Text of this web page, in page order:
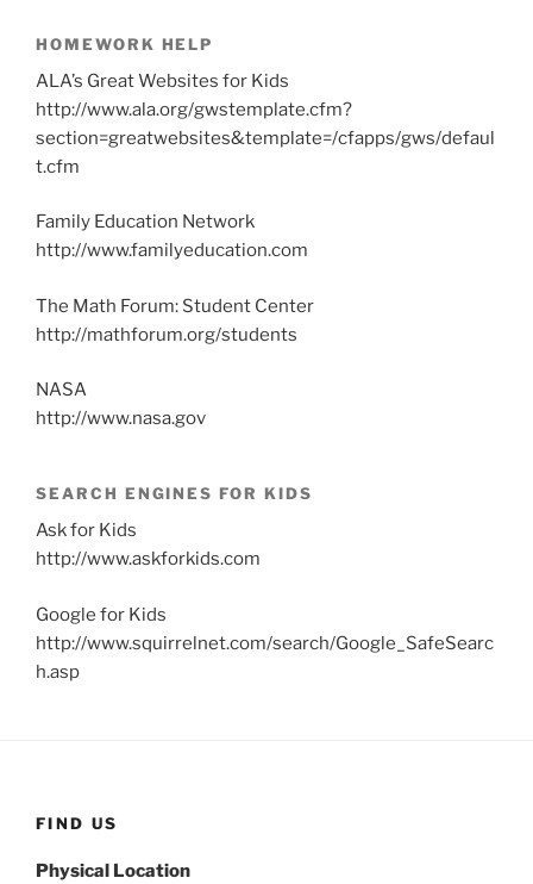
HOMEWORK HELP
ALA’s Great Websites for Kids
http://www.ala.org/gwstemplate.cfm?
section=greatwebsites&template=/cfapps/gws/defaul
t.cfm
Family Education Network
http://www.familyeducation.com
The Math Forum: Student Center
http://mathforum.org/students
NASA
http://www.nasa.gov
SEARCH ENGINES FOR KIDS
Ask for Kids
http://www.askforkids.com
Google for Kids
http://www.squirrelnet.com/search/Google_SafeSearc
h.asp
FIND US
Physical Location